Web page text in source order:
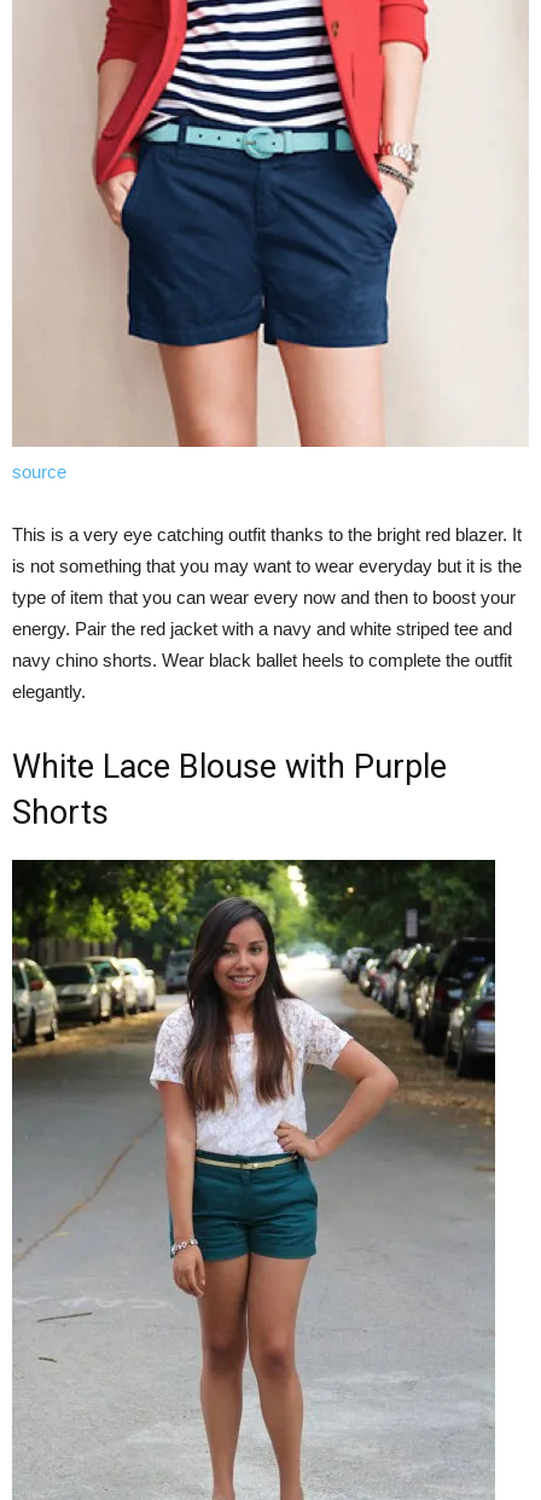
source
This is a very eye catching outfit thanks to the bright red blazer. It
is not something that you may want to wear everyday but it is the
type of item that you can wear every now and then to boost your
energy. Pair the red jacket with a navy and white striped tee and
navy chino shorts. Wear black ballet heels to complete the outfit
elegantly.
White Lace Blouse with Purple
Shorts